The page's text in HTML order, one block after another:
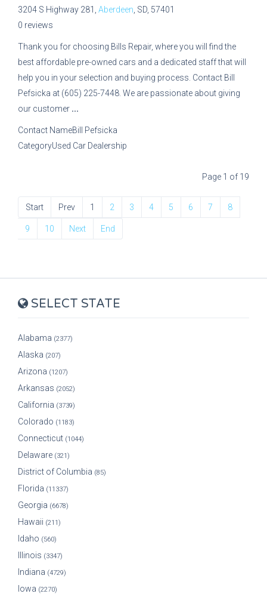
3204 S Highway 281, Aberdeen , SD, 57401
0 reviews
Thank you for choosing Bills Repair, where you will find the
best affordable pre-owned cars and a dedicated staff that will
help you in your selection and buying process. Contact Bill
Pefsicka at (605) 225-7448. We are passionate about giving
our customer ...
Contact NameBill Pefsicka
CategoryUsed Car Dealership
Page 1 of 19
Start Prev 1 2 3 4 5 6 7 8
9 10 Next End
SELECT STATE
Alabama (2377)
Alaska (207)
Arizona (1207)
Arkansas (2052)
California (3739)
Colorado (1183)
Connecticut (1044)
Delaware (321)
District of Columbia (85)
Florida (11337)
Georgia (6678)
Hawaii (211)
Idaho (560)
Illinois (3347)
Indiana (4729)
Iowa (2270)